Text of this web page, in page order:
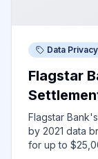
Data Privacy
Flagstar
Required)
Flagstar
by 2021 data
for up to